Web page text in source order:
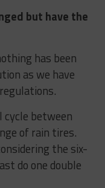
but have the
has been
as we have
cycle between
of rain tires.
the six-
do one double